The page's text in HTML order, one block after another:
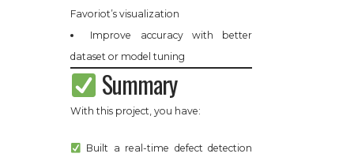
Favoriot’s visualization
Improve accuracy with better
dataset or model tuning
Summary
With this project, you have:
Built a real-time defect detection